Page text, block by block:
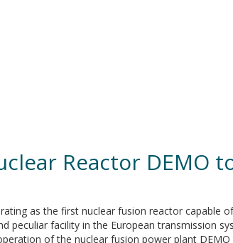
Reactor DEMO
as the first nuclear fusion reactor capable
peculiar facility in the European transmission
of the nuclear fusion power plant